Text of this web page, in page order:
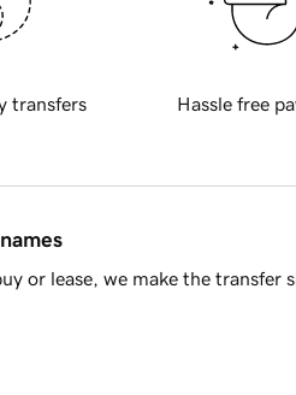
transfers Hassle free
or lease, we make the transfer